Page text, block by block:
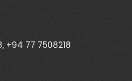
+94 77 7508218